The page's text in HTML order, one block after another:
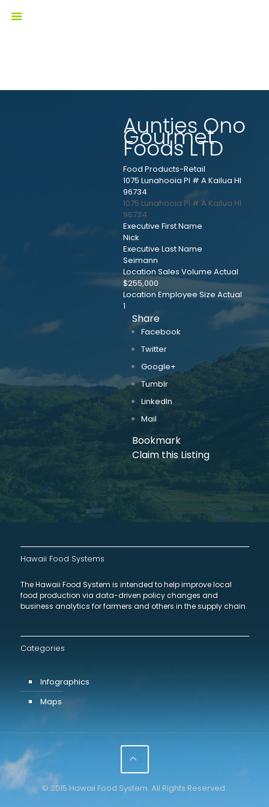
Aunties Ono
Gourmet
Foods LTD
Food Products-Retail
1075 Lunahooia Pl # A Kailua HI
96734
1075 Lunahooia Pl # A Kailua HI
96734
Executive First Name
Nick
Executive Last Name
Seimann
Location Sales Volume Actual
$255,000
Location Employee Size Actual
1
Share
Facebook
Twitter
Google+
Tumblr
LinkedIn
Mail
Bookmark
Claim this Listing
Hawaii Food Systems
The Hawaii Food System is intended to help improve local
food production via data-driven policy changes and
business analytics for farmers and others in the supply chain.
Categories
Infographics
Maps
© 2015 Hawaii Food System. All Rights Reserved.